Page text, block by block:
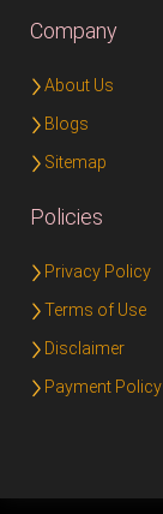
Company
About Us
Blogs
Sitemap
Policies
Privacy Policy
Terms of Use
Disclaimer
Payment Policy